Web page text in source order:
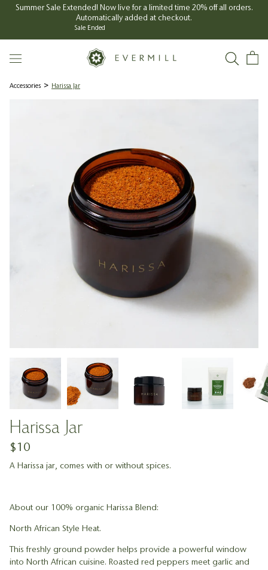
Summer Sale Extended! Now live for a limited time 20% off all orders.
Automatically added at checkout.
Sale Ended
Accessories Harissa Jar
Harissa Jar
$10
A Harissa jar, comes with or without spices.
About our 100% organic Harissa Blend:
North African Style Heat.
This freshly ground powder helps provide a powerful window
into North African cuisine. Roasted red peppers meet garlic and